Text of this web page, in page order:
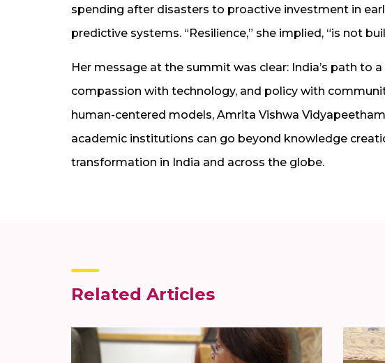
spending after disasters to proactive investment in
predictive systems. “Resilience,” she implied, “is not
Her message at the summit was clear: India’s path to
compassion with technology, and policy with
human-centered models, Amrita Vishwa
academic institutions can go beyond knowledge
transformation in India and across the globe.
Related Articles